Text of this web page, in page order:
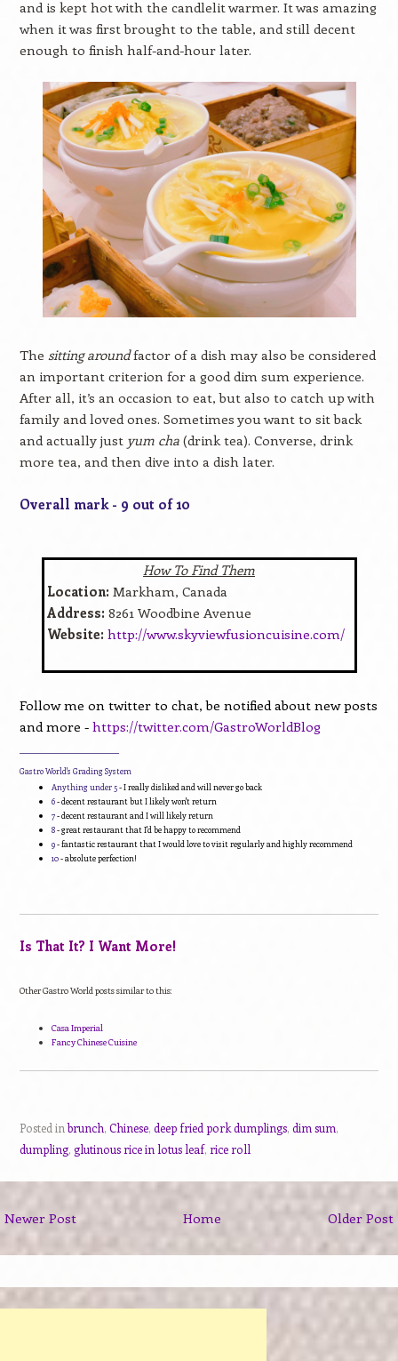
and is kept hot with the candlelit warmer. It was amazing
when it was first brought to the table, and still decent
enough to finish half-and-hour later.
The sitting aroundfactor of a dish may also be considered
an important criterion for a good dim sum experience.
After all, it’s an occasion to eat, but also to catch up with
family and loved ones. Sometimes you want to sit back
and actually just yum cha (drink tea). Converse, drink
more tea, and then dive into a dish later.
Overall mark - 9 out of 10
How To Find Them
Location: Markham, Canada
Address: 8261 Woodbine Avenue
Website: http://www.skyviewfusioncuisine.com/
Follow me on twitter to chat, be notified about new posts
and more - https://twitter.com/GastroWorldBlog
Gastro World's Grading System
Anything under 5- I really disliked and will never go back
6- decent restaurant but I likely won't return
7- decent restaurant and I will likely return
8- great restaurant that I'd be happy to recommend
9- fantastic restaurant that I would love to visit regularly and highly recommend
10- absolute perfection!
Is That It? I Want More!
Other Gastro World posts similar to this:
Casa Imperial
Fancy Chinese Cuisine
Posted inbrunch, Chinese, deep fried pork dumplings, dim sum,
dumpling, glutinous rice in lotus leaf, rice roll
Newer Post Older Post
Home